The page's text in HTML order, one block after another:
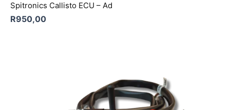
Spitronics Callisto ECU – Ad
R950,00